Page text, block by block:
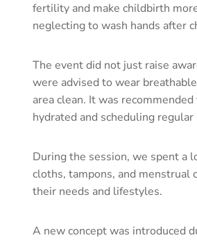
fertility and make childbirth
neglecting to wash hands after
The event did not just raise
were advised to wear
area clean. It was
hydrated and scheduling
During the session, we spent a
cloths, tampons, and
their needs and lifestyles.
A new concept was introduced